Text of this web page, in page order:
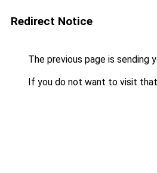
Redirect Notice
The previous page is sending
If you do not want to visit